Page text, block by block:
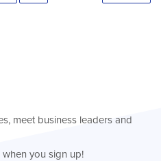
meet business leaders and
when you sign up!